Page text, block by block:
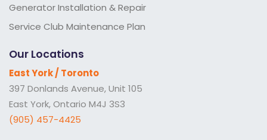
Generator Installation & Repair
Service Club Maintenance Plan
Our Locations
East York / Toronto
397 Donlands Avenue, Unit 105
East York, Ontario M4J 3S3
(905) 457-4425